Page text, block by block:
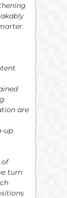
are
up
of
turn